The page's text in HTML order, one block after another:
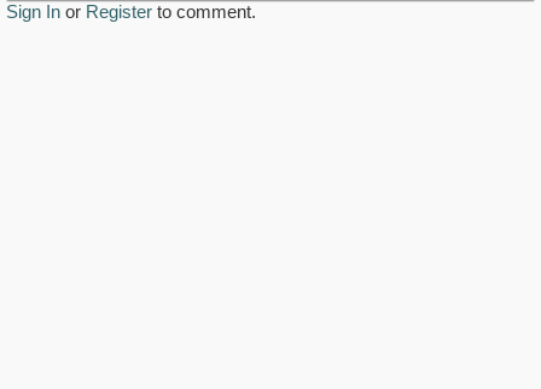
Sign In or Register to comment.